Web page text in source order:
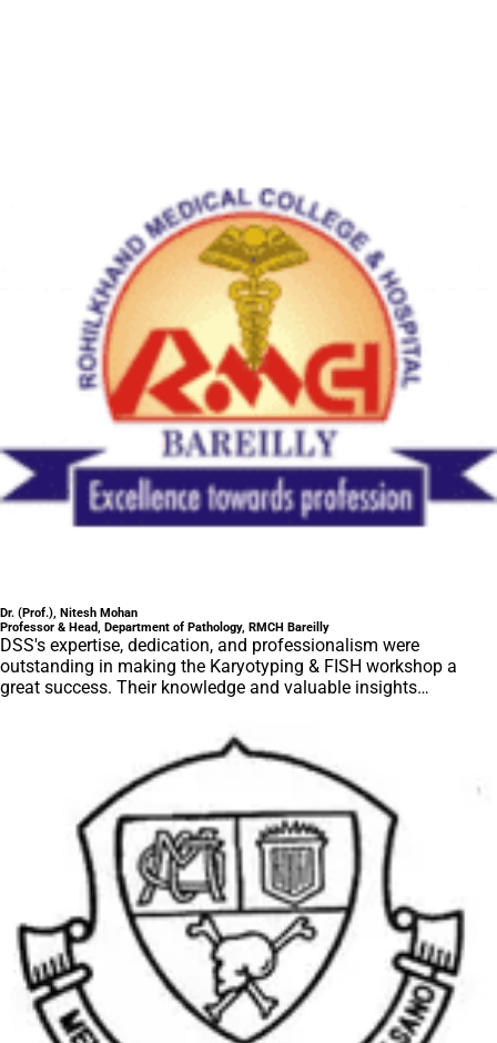
Dr. (Prof.), Nitesh Mohan
Professor & Head, Department of Pathology, RMCH Bareilly
DSS's expertise, dedication, and professionalism were
outstanding in making the Karyotyping & FISH workshop a
great success. Their knowledge and valuable insights
highly positive feedback from both students as well as faculty